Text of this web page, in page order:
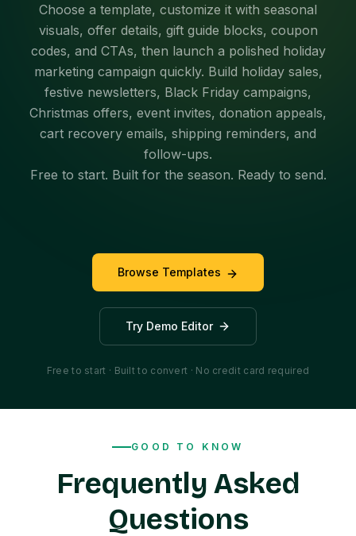
Choose a template, customize it with seasonal
visuals, offer details, gift guide blocks, coupon
codes, and CTAs, then launch a polished holiday
marketing campaign quickly. Build holiday sales,
festive newsletters, Black Friday campaigns,
Christmas offers, event invites, donation appeals,
cart recovery emails, shipping reminders, and
follow-ups.
Free to start. Built for the season. Ready to send.
Browse Templates
Try Demo Editor
Free to start · Built to convert · No credit card required
GOOD TO KNOW
Frequently Asked
Questions